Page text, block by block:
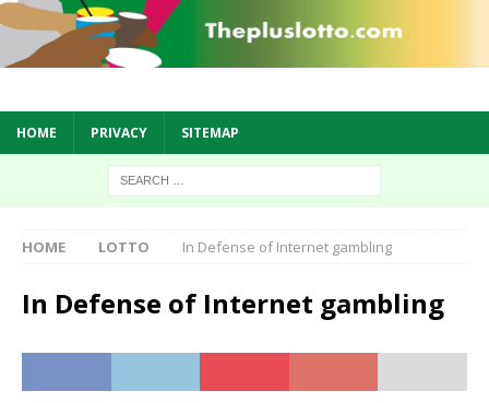
HOME PRIVACY SITEMAP
HOME LOTTO In Defense of Internet gambling
In Defense of Internet gambling